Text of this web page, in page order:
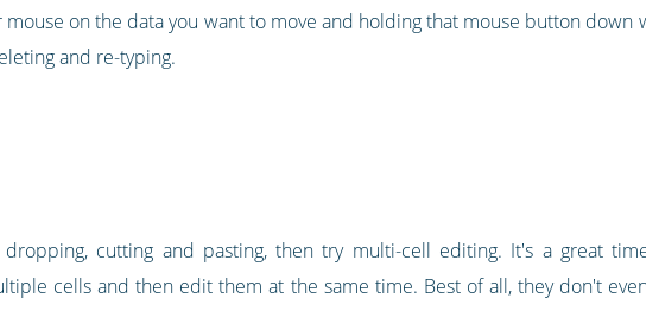
on the data you want to move and holding that mouse button down
and re-typing.
cutting and pasting, then try multi-cell editing. It's a great
cells and then edit them at the same time. Best of all, they don't